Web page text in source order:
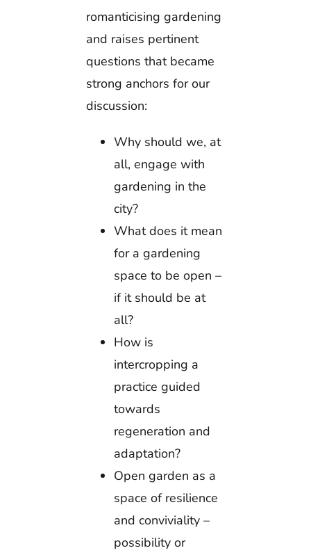
romanticising gardening
and raises pertinent
questions that became
strong anchors for our
discussion:
Why should we, at
all, engage with
gardening in the
city?
What does it mean
for a gardening
space to be open –
if it should be at
all?
How is
intercropping a
practice guided
towards
regeneration and
adaptation?
Open garden as a
space of resilience
and conviviality –
possibility or